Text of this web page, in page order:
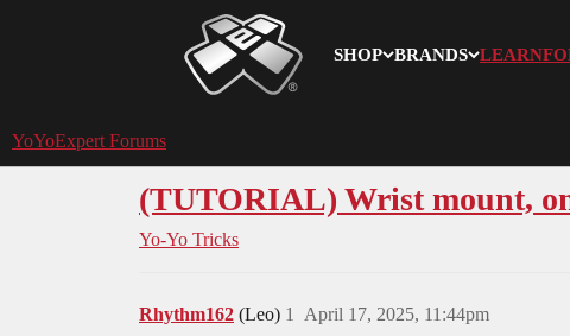
SHOP BRANDS LEARN
YoYoExpert
YoYoExpert Forums
(TUTORIAL) Wrist mount,
Yo-Yo Tricks
Rhythm162 (Leo) April 17, 2025, 11:44pm
1